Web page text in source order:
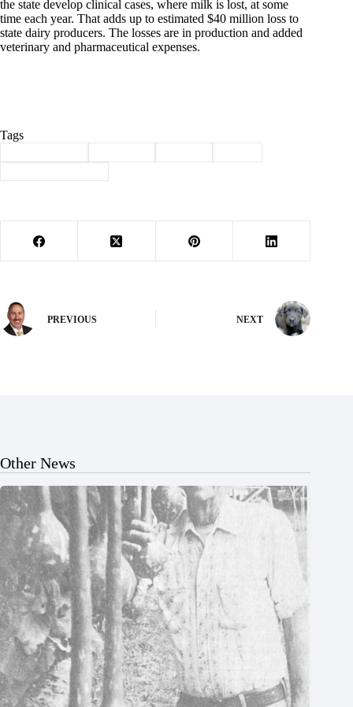
the state develop clinical cases, where milk is lost, at some
time each year. That adds up to estimated $40 million loss to
state dairy producers. The losses are in production and added
veterinary and pharmaceutical expenses.
Tags
PREVIOUS NEXT
Other News